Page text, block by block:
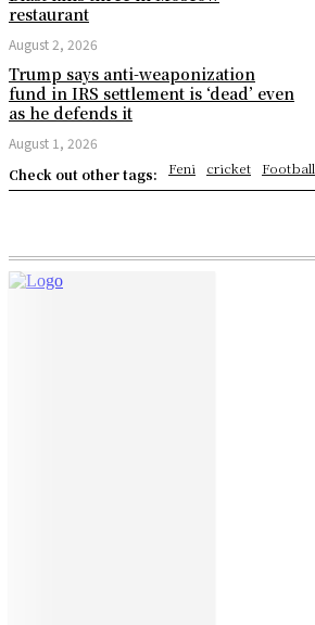
restaurant
August 2, 2026
Trump says anti-weaponization
fund in IRS settlement is ‘dead’ even
as he defends it
August 1, 2026
Check out other tags:
Feni cricket Football